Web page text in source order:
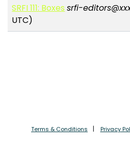
SRFI 111: Boxes srfi-
UTC)
Terms & Conditions Privacy